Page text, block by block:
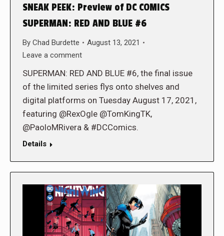
SNEAK PEEK: Preview of DC COMICS
SUPERMAN: RED AND BLUE #6
By Chad Burdette
August 13, 2021
Leave a comment
SUPERMAN: RED AND BLUE #6, the final issue
of the limited series flys onto shelves and
digital platforms on Tuesday August 17, 2021,
featuring @RexOgle @TomKingTK,
@PaoloMRivera & #DCComics.
Details